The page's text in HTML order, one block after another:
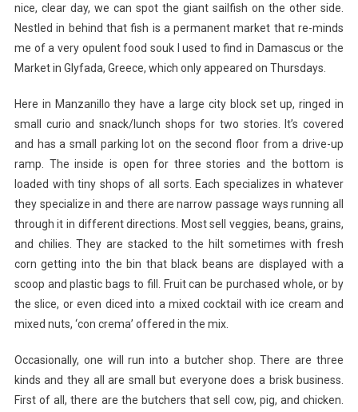
nice, clear day, we can spot the giant sailfish on the other side.
Nestled in behind that fish is a permanent market that re-minds
me of a very opulent food souk I used to find in Damascus or the
Market in Glyfada, Greece, which only appeared on Thursdays.
Here in Manzanillo they have a large city block set up, ringed in
small curio and snack/lunch shops for two stories. It’s covered
and has a small parking lot on the second floor from a drive-up
ramp. Theinside is open for three stories and the bottom is
loaded with tiny shops of all sorts. Each specializes in whatever
they specialize in and there are narrow passage ways running all
through it in different directions. Most sell veggies, beans, grains,
and chilies. They are stacked to the hilt sometimes with fresh
corn getting into the bin that black beans are displayed with a
scoop and plastic bags to fill. Fruit can be purchased whole, or by
the slice, or even diced into a mixed cocktail with ice cream and
mixed nuts, ‘con crema’ offered in the mix.
Occasionally, one will run into a butcher shop. There are three
kinds and they all are small but everyone does a brisk business.
First of all, there are the butchers that sell cow, pig, and chicken.